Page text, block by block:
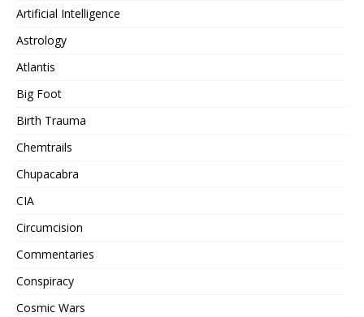
Artificial Intelligence
Astrology
Atlantis
Big Foot
Birth Trauma
Chemtrails
Chupacabra
CIA
Circumcision
Commentaries
Conspiracy
Cosmic Wars